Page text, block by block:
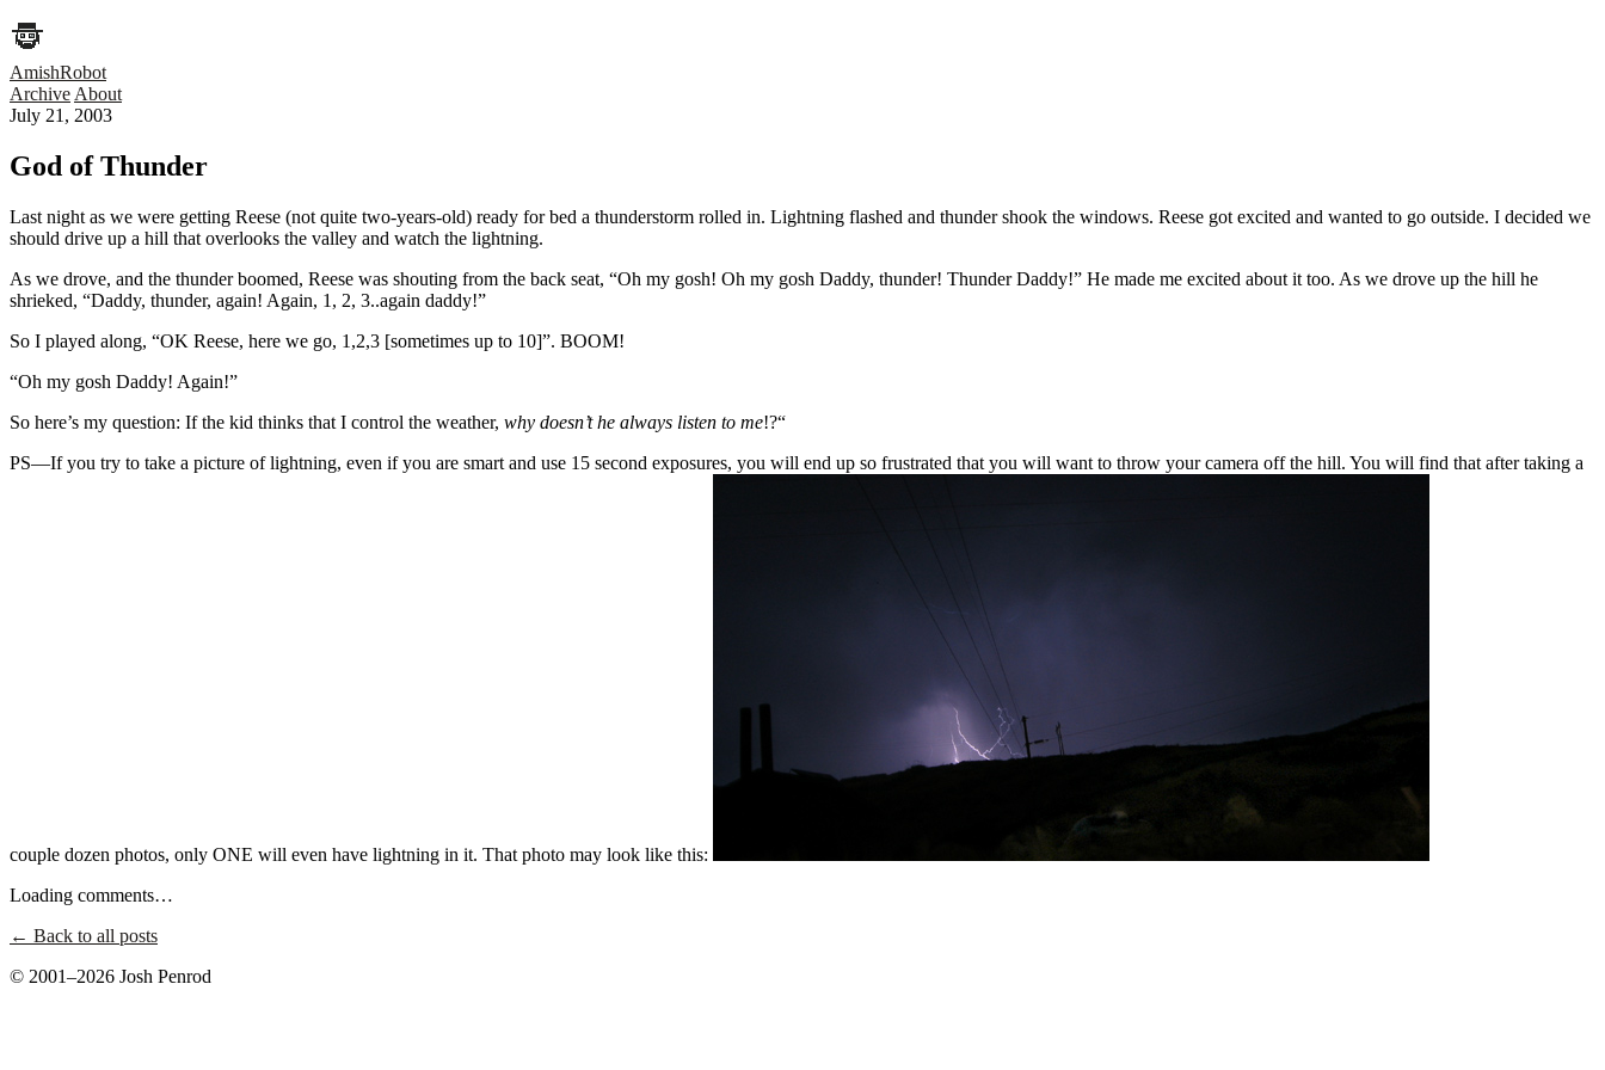
AmishRobot
Archive About
July 21, 2003
God of Thunder
Last night as we were getting Reese (not quite two-years-old) ready for bed a thunderstorm rolled in. Lightning flashed and thunder shook the windows. Reese got excited and wanted to go outside. I decided we
should drive up a hill that overlooks the valley and watch the lightning.
As we drove, and the thunder boomed, Reese was shouting from the back seat, “Oh my gosh! Oh my gosh Daddy, thunder! Thunder Daddy!” He made me excited about it too. As we drove up the hill he
shrieked, “Daddy, thunder, again! Again, 1, 2, 3..again daddy!”
So I played along, “OK Reese, here we go, 1,2,3 [sometimes up to 10]”. BOOM!
“Oh my gosh Daddy! Again!”
So here’s my question: If the kid thinks that I control the weather, why doesn’t he always listen to me!?“
PS—If you try to take a picture of lightning, even if you are smart and use 15 second exposures, you will end up so frustrated that you will want to throw your camera off the hill. You will find that after taking a
couple dozen photos, only ONE will even have lightning in it. That photo may look like this:
Loading comments…
← Back to all posts
© 2001–2026 Josh Penrod